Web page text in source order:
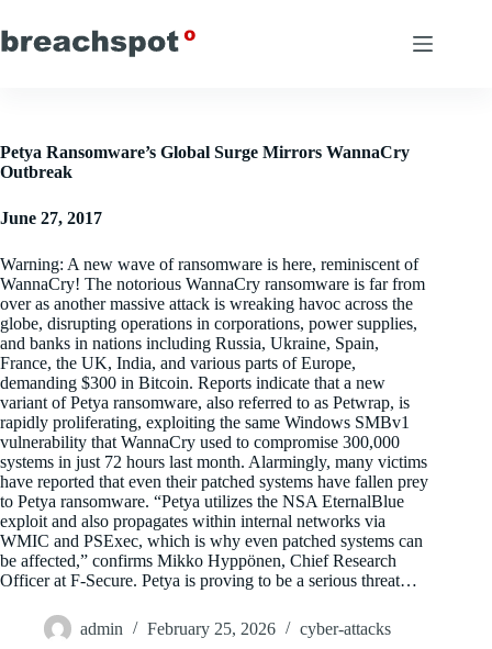
to
content
Petya Ransomware’s Global Surge Mirrors WannaCry
Outbreak
June 27, 2017
Warning: A new wave of ransomware is here, reminiscent of
WannaCry! The notorious WannaCry ransomware is far from
over as another massive attack is wreaking havoc across the
globe, disrupting operations in corporations, power supplies,
and banks in nations including Russia, Ukraine, Spain,
France, the UK, India, and various parts of Europe,
demanding $300 in Bitcoin. Reports indicate that a new
variant of Petya ransomware, also referred to as Petwrap, is
rapidly proliferating, exploiting the same Windows SMBv1
vulnerability that WannaCry used to compromise 300,000
systems in just 72 hours last month. Alarmingly, many victims
have reported that even their patched systems have fallen prey
to Petya ransomware. “Petya utilizes the NSA EternalBlue
exploit and also propagates within internal networks via
WMIC and PSExec, which is why even patched systems can
be affected,” confirms Mikko Hyppönen, Chief Research
Officer at F-Secure. Petya is proving to be a serious threat…
admin February 25, 2026 cyber-attacks